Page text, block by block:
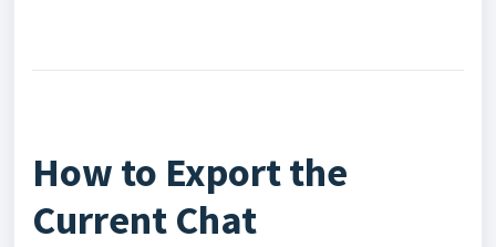
How to Export the
Current Chat